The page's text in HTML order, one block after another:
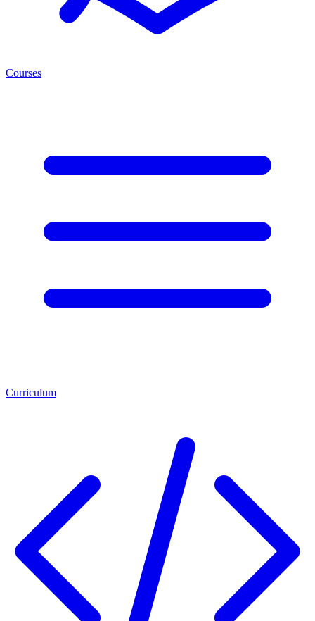
Courses
Curriculum